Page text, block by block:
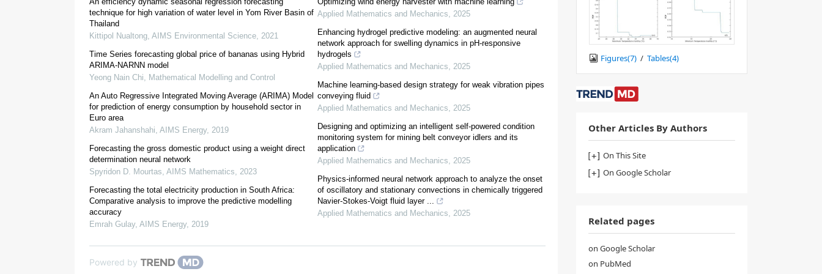
5]
[ 7]
[8]
[9
10]
technique for high variation of water level in Yom River Basin of
Thailand
Kittipol Nualtong, AIMS Environmental Science, 2021
Time Series forecasting global price of bananas using Hybrid
ARIMA-NARNN model
Yeong Nain Chi, Mathematical Modelling and Control
An Auto Regressive Integrated Moving Average (ARIMA) Model
for prediction of energy consumption by household sector in
Euro area
Akram Jahanshahi, AIMS Energy, 2019
Forecasting the gross domestic product using a weight direct
determination neural network
Spyridon D. Mourtas, AIMS Mathematics, 2023
Forecasting the total electricity production in South Africa:
Comparative analysis to improve the predictive modelling
accuracy
Emrah Gulay, AIMS Energy, 2019
Applied Mathematics and Mechanics, 2025
Enhancing hydrogel predictive modeling: an augmented neural
network approach for swelling dynamics in pH-responsive
hydrogels
Applied Mathematics and Mechanics, 2025
Machine learning-based design strategy for weak vibration pipes
conveying fluid
Applied Mathematics and Mechanics, 2025
Designing and optimizing an intelligent self-powered condition
monitoring system for mining belt conveyor idlers and its
application
Applied Mathematics and Mechanics, 2025
Physics-informed neural network approach to analyze the onset
of oscillatory and stationary convections in chemically triggered
Navier-Stokes-Voigt fluid layer ...
Applied Mathematics and Mechanics, 2025
Powered by
Figures(7) / Tables(4)
Other Articles By Authors
On This Site
On Google Scholar
Related pages
on Google Scholar
on PubMed